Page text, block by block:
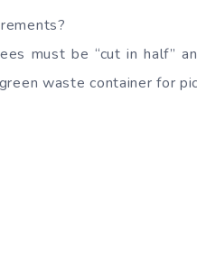
must be “cut in half”
waste container for